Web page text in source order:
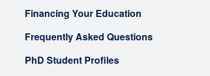
Financing Your Education
Frequently Asked Questions
PhD Student Profiles